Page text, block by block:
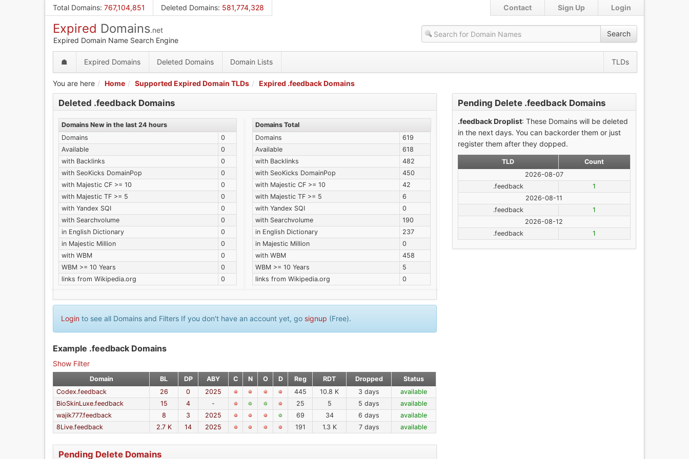
Total Domains: 767,104,851 Deleted Domains: 581,774,328 Login
Sign Up
Contact
Expired Domains.net
Expired Domain Name Search Engine
Search
☗ Expired Domains Deleted Domains Domain Lists TLDs
You are here Home Supported Expired Domain TLDs Expired .feedback Domains
Deleted .feedback Domains
Domains New in the last 24 hours
Domains
0
Available
0
with Backlinks
0
with SeoKicks DomainPop
0
with Majestic CF >= 10
0
with Majestic TF >= 5
0
with Yandex SQI
0
with Searchvolume
0
in English Dictionary
0
in Majestic Million
0
with WBM
0
WBM >= 10 Years
0
links from Wikipedia.org
0
Domains Total
Domains
619
Available
618
with Backlinks
482
with SeoKicks DomainPop
450
with Majestic CF >= 10
42
with Majestic TF >= 5
6
with Yandex SQI
0
with Searchvolume
190
in English Dictionary
237
in Majestic Million
0
with WBM
458
WBM >= 10 Years
5
links from Wikipedia.org
0
Login to see all Domains and Filters If you don't have an account yet, go signup (Free).
Example .feedback Domains
Show Filter
Domain BL DP ABY C N O D Reg RDT Dropped
Status
Codex.feedback
26 0 2025 445 10.8 K 3 days
available
BioSkinLuxe.feedback
15 4 - 25 5 5 days
available
wajik777.feedback
8 3 2025 69 34 6 days
available
8Live.feedback
2.7 K 14 2025 191 1.3 K 7 days available
Pending Delete Domains
Pending Delete .feedback Domains
.feedback Droplist: These Domains will be deleted
in the next days. You can backorder them or just
register them after they dopped.
TLD
Count
2026-08-07
.feedback
1
2026-08-11
.feedback
1
2026-08-12
.feedback
1